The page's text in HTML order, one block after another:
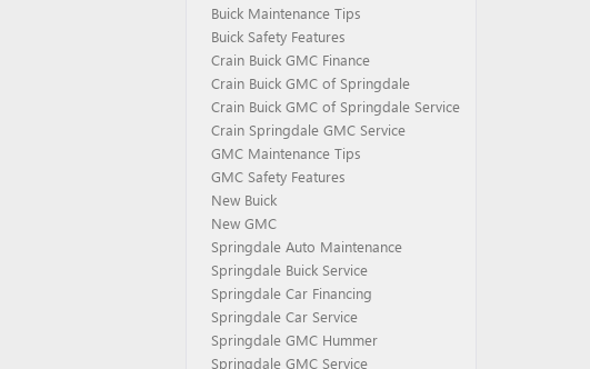
Buick Maintenance Tips
Buick Safety Features
Crain Buick GMC Finance
Crain Buick GMC of Springdale
Crain Buick GMC of Springdale Service
Crain Springdale GMC Service
GMC Maintenance Tips
GMC Safety Features
New Buick
New GMC
Springdale Auto Maintenance
Springdale Buick Service
Springdale Car Financing
Springdale Car Service
Springdale GMC Hummer
Springdale GMC Service